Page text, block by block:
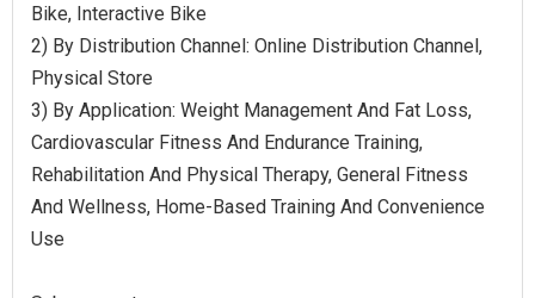
Bike, Interactive Bike
2) By Distribution Channel: Online Distribution Channel,
Physical Store
3) By Application: Weight Management And Fat Loss,
Cardiovascular Fitness And Endurance Training,
Rehabilitation And Physical Therapy, General Fitness
And Wellness, Home-Based Training And Convenience
Use